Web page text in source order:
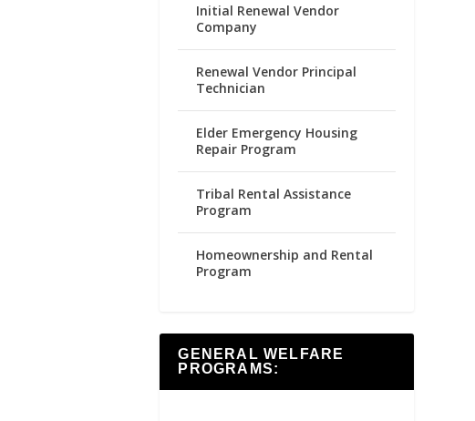
Initial Renewal Vendor
Company
Renewal Vendor Principal
Technician
Elder Emergency Housing
Repair Program
Tribal Rental Assistance
Program
Homeownership and Rental
Program
GENERAL WELFARE
PROGRAMS: